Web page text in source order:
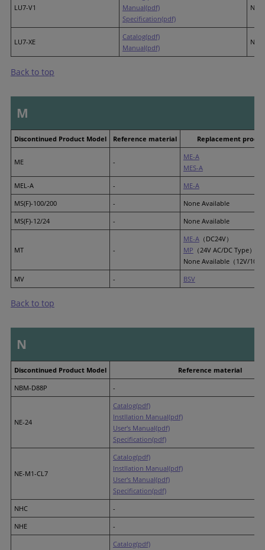
LU7-V1
Manual(pdf)
Specification(pdf)
LU7-XE
Catalog(pdf)
Manual(pdf)
Back to top
M
Discontinued Product Model Reference material Replacement
ME -
ME-A
MES-A
MEL-A
-
ME-A
MS(F)-100/200
-
None Available
MS(F)-12/24
- None Available
MT -
ME-A（DC24V）
MP （24V AC/DC Type）
None Available（12V/
MV
- BSV
Back to top
N
Discontinued Product Model
Reference material
NBM-D88P
-
NE-24
Catalog(pdf)
Instllation Manual(pdf)
User's Manual(pdf)
Specification(pdf)
NE-M1-CL7
Catalog(pdf)
Instllation Manual(pdf)
User's Manual(pdf)
Specification(pdf)
NHC
-
NHE
-
Catalog(pdf)